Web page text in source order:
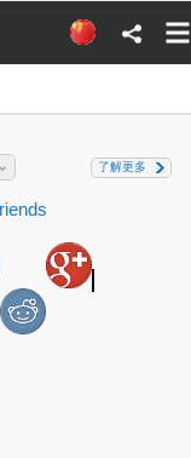
了解更多